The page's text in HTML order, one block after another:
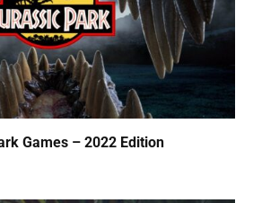
Games – 2022 Edition